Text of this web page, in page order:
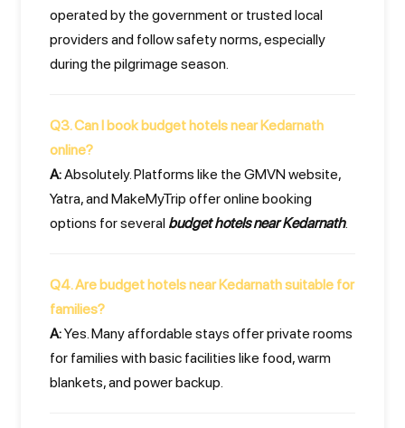
operated by the government or trusted local
providers and follow safety norms, especially
during the pilgrimage season.
Q3. Can I book budget hotels near Kedarnath
online?
A:Absolutely. Platforms like the GMVN website,
Yatra, and MakeMyTrip offer online booking
options for several budget hotels near Kedarnath.
Q4. Are budget hotels near Kedarnath suitable for
families?
A:Yes. Many affordable stays offer private rooms
for families with basic facilities like food, warm
blankets, and power backup.